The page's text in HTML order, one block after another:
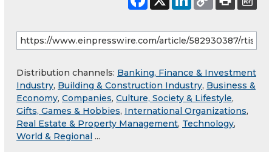
Distribution channels: Banking, Finance & Investment
Industry, Building & Construction Industry, Business &
Economy, Companies, Culture, Society & Lifestyle,
Gifts, Games & Hobbies, International Organizations,
Real Estate & Property Management, Technology,
World & Regional ...